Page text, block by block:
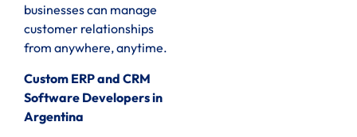
businesses can manage
customer relationships
from anywhere, anytime.
Custom ERP and CRM
Software Developers in
Argentina